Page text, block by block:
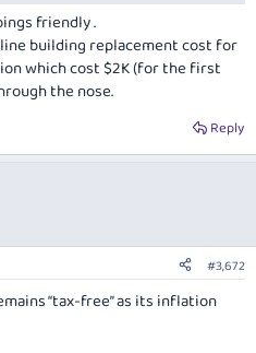
friendly .
building replacement cost for
which cost $2K (for the first
the nose.
Reply
#3,672
“tax-free” as its inflation